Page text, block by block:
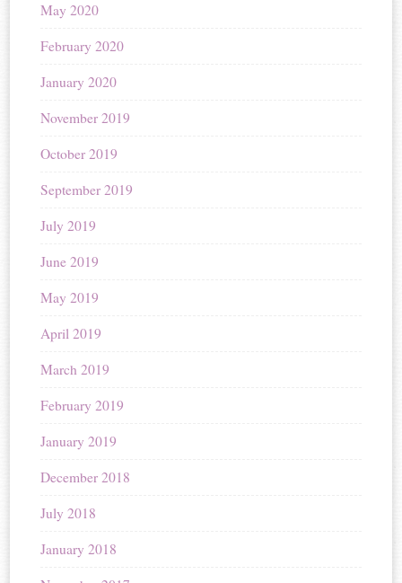
May 2020
February 2020
January 2020
November 2019
October 2019
September 2019
July 2019
June 2019
May 2019
April 2019
March 2019
February 2019
January 2019
December 2018
July 2018
January 2018